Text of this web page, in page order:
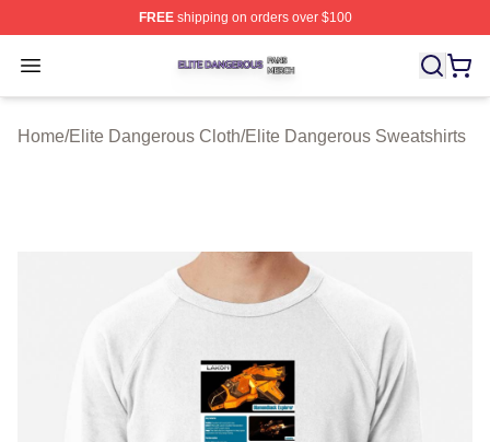
FREEshipping on orders over $100
Open menu
Elite Dangerous Shop ⚡️ Officially Licensed Elite
Home/Elite Dangerous Cloth/Elite Dangerous Sweatshirts